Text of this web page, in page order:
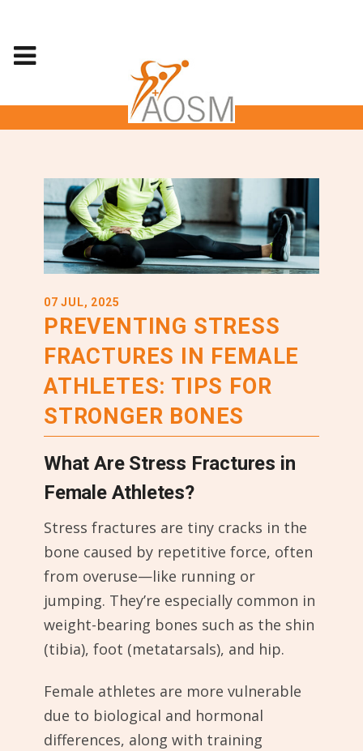
07 JUL, 2025
PREVENTING STRESS
FRACTURES IN FEMALE
ATHLETES: TIPS FOR
STRONGER BONES
What Are Stress Fractures in
Female Athletes?
Stress fractures are tiny cracks in the
bone caused by repetitive force, often
from overuse—like running or
jumping. They’re especially common in
weight-bearing bones such as the shin
(tibia), foot (metatarsals), and hip.
Female athletes are more vulnerable
due to biological and hormonal
differences, along with training